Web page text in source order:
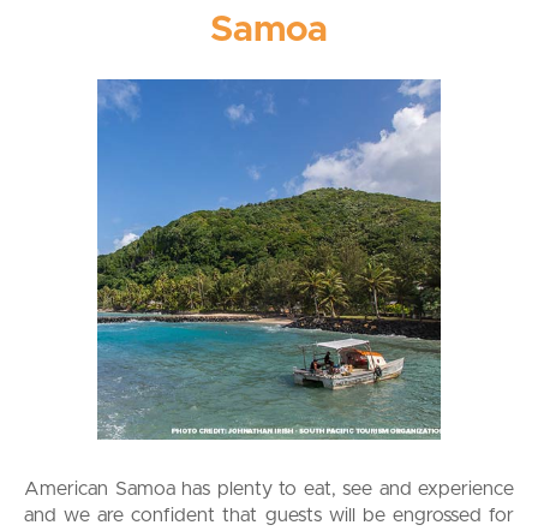
Samoa
American Samoa has plenty to eat, see and experience
and we are confident that guests will be engrossed for